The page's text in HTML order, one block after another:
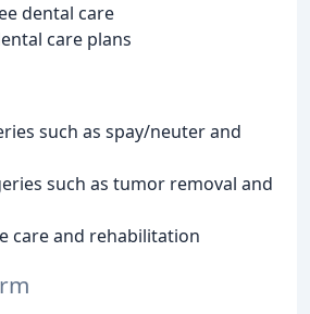
dental care
care plans
such as spay/neuter and
such as tumor removal and
care and rehabilitation